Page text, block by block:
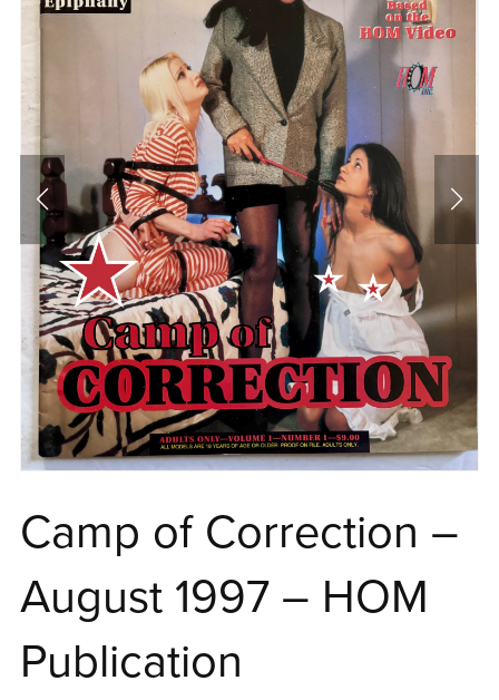
Camp of Correction –
August 1997 – HOM
Publication